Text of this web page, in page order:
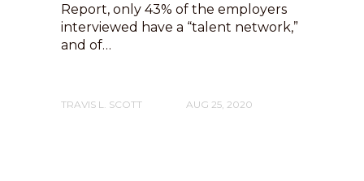
Report, only 43% of the employers
interviewed have a “talent network,”
and of…
TRAVIS L. SCOTT AUG 25, 2020